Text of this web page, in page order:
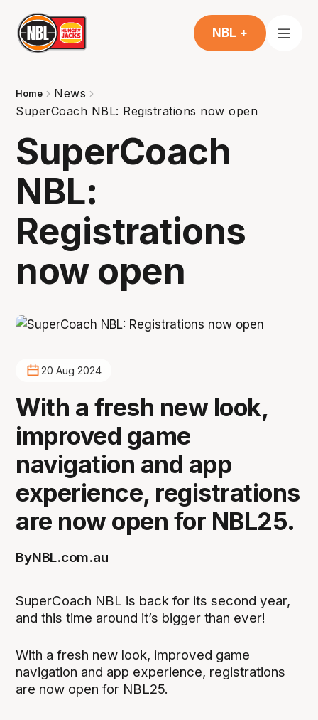
NBL +
Home
News
SuperCoach NBL: Registrations now open
SuperCoach
NBL:
Registrations
now open
20 Aug 2024
With a fresh new look,
improved game
navigation and app
experience, registrations
are now open for NBL25.
ByNBL.com.au
SuperCoach NBL is back for its second year,
and this time around it’s bigger than ever!
With a fresh new look, improved game
navigation and app experience, registrations
are now open for NBL25.